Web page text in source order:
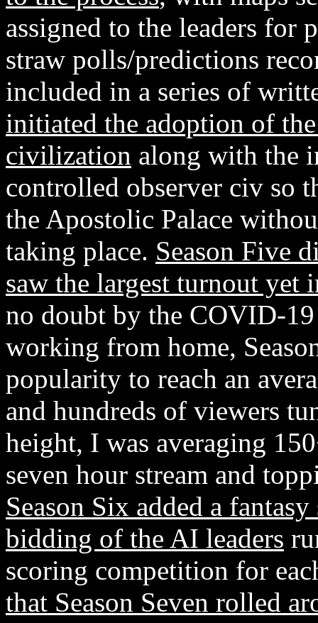
assigned to the leaders for
straw polls/predictions
included in a series of
initiated the adoption of
civilization along with the
controlled observer civ so
the Apostolic Palace
taking place. Season Five
saw the largest turnout yet
no doubt by the COVID-
working from home,
popularity to reach an
and hundreds of viewers
height, I was averaging
seven hour stream and
Season Six added a
bidding of the AI leaders
scoring competition for
that Season Seven rolled